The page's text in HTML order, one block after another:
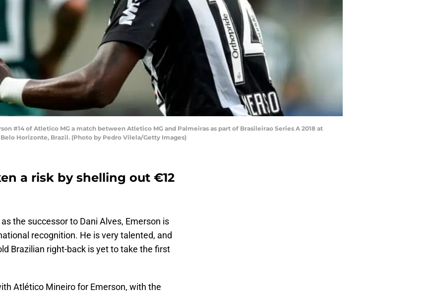
#14 of Atletico MG a match between Atletico MG and Palmeiras as part of Brasileirao Series A 2018 at
Horizonte, Brazil. (Photo by Pedro Vilela/Getty Images)
a risk by shelling out €12
the successor to Dani Alves, Emerson is
recognition. He is very talented, and
Brazilian right-back is yet to take the first
Atlético Mineiro for Emerson, with the